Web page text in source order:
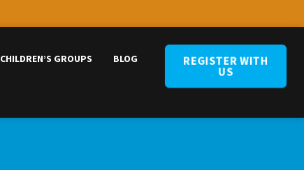
CHILDREN’S GROUPS BLOG
REGISTER WITH
US